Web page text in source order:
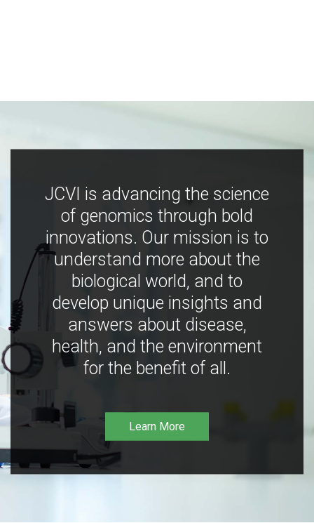
JCVI is advancing the science
of genomics through bold
innovations. Our mission is to
understand more about the
biological world, and to
develop unique insights and
answers about disease,
health, and the environment
for the benefit of all.
Learn More